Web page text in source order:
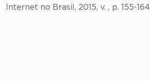
Internet no Brasil, 2015, v. , p. 155-